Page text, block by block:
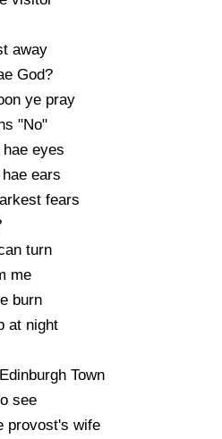
away
God?
ye pray
"No"
eyes
ears
fears
turn
me
burn
at night
Town
see
provost's wife